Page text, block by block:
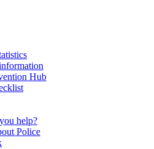
Hub
help?
Police